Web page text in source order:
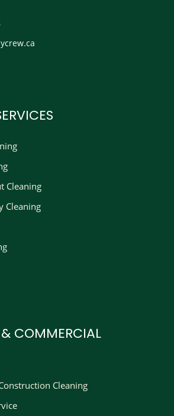
Cleaning
Cleaning
& COMMERCIAL
Cleaning​